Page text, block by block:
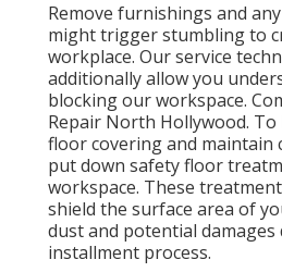
Remove furnishings and
might trigger stumbling to
workplace. Our service
additionally allow you
blocking our workspace.
Repair North Hollywood.
floor covering and maintain
put down safety floor
workspace. These
shield the surface area of
dust and potential
installment process.